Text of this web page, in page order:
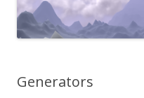
Generators